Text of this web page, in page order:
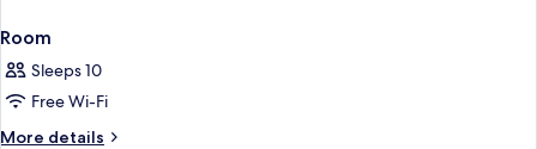
Room
Sleeps 10
Free Wi-Fi
More details
More